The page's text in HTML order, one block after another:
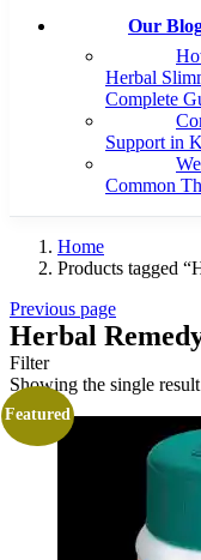
Our
Herbal
Complete
Support in
Common
Home
Products tagged
Previous page
Herbal
Filter
Showing the single result
Featured